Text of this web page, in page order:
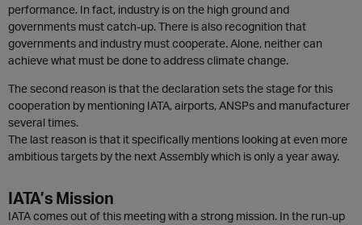
performance. In fact, industry is on the high ground and
governments must catch-up. There is also recognition that
governments and industry must cooperate. Alone, neither can
achieve what must be done to address climate change.
The second reason is that the declaration sets the stage for this
cooperation by mentioning IATA, airports, ANSPs and manufacturer
several times.
The last reason is that it specifically mentions looking at even more
ambitious targets by the next Assembly which is only a year away.
IATA’s Mission
IATA comes out of this meeting with a strong mission. In the run-up